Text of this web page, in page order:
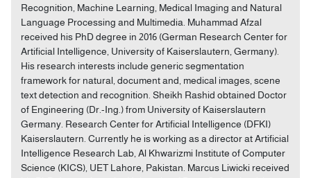
Recognition, Machine Learning, Medical Imaging and Natural
Language Processing and Multimedia. Muhammad Afzal
received his PhD degree in 2016 (German Research Center for
Artificial Intelligence, University of Kaiserslautern, Germany).
His research interests include generic segmentation
framework for natural, document and, medical images, scene
text detection and recognition. Sheikh Rashid obtained Doctor
of Engineering (Dr.-Ing.) from University of Kaiserslautern
Germany. Research Center for Artificial Intelligence (DFKI)
Kaiserslautern. Currently he is working as a director at Artificial
Intelligence Research Lab, Al Khwarizmi Institute of Computer
Science (KICS), UET Lahore, Pakistan. Marcus Liwicki received